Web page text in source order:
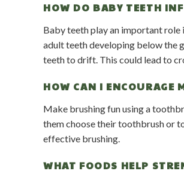
HOW DO BABY TEETH
Baby teeth play an important
adult teeth developing below the
teeth to drift. This could lead to
HOW CAN I ENCOURAGE
Make brushing fun using a
them choose their toothbrush or
effective brushing.
WHAT FOODS HELP